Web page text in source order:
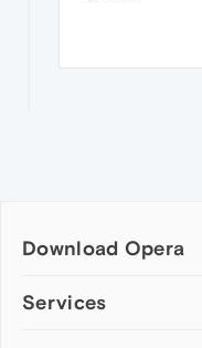
Download Opera
Computer browsers
Services